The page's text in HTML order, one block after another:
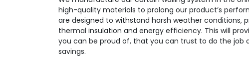
high-quality materials to prolong our product’s
are designed to withstand harsh weather conditions,
thermal insulation and energy efficiency. This will
you can be proud of, that you can trust to do the job
savings.